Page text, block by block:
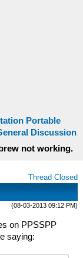
Portable
Discussion
not working.
Thread Closed
(08-03-2013 09:12 PM)
on PPSSPP
saying: